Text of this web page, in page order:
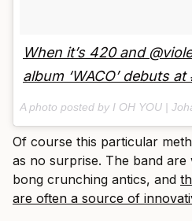
When it’s 420 and
album ‘WACO’ debuts
Of course this particular
as no surprise. The band
bong crunching antics, and
are often a source of